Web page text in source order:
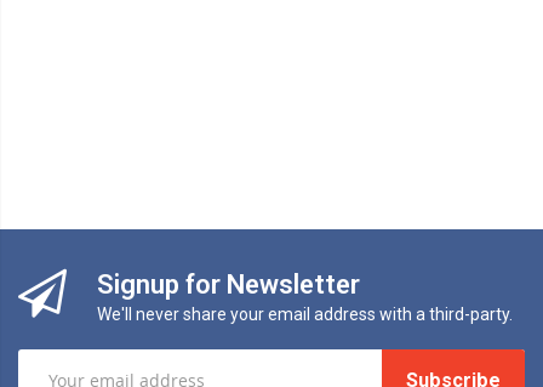
Signup for Newsletter
We'll never share your email address with a third-party.
Subscribe